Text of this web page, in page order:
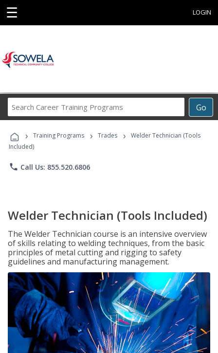
☰ LOGIN
Go
Career
Programs
› Training Programs › Trades ›
Welder Technician (Tools
Included)
phone Call Us: 855.520.6806
Welder Technician (Tools Included)
The Welder Technician course is an intensive overview
of skills relating to welding techniques, from the basic
principles of metal cutting and rigging to safety
guidelines and manufacturing management.